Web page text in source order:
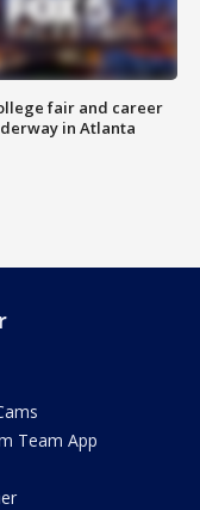
fair and career
in Atlanta
Team App